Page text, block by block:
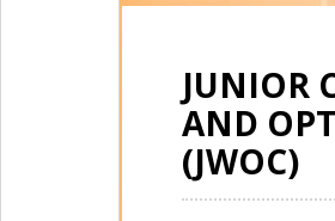
JUNIOR
AND
(JWOC)